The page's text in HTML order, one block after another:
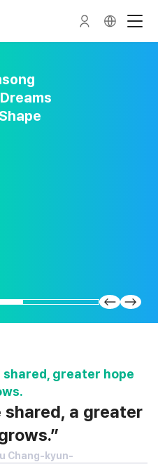
Talent
Where
greater hope
shared, a greater
Chang-kyun-